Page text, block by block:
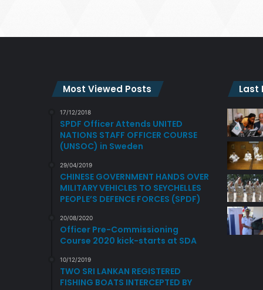
Most Viewed Posts
17/12/2018
SPDF Officer Attends UNITED
NATIONS STAFF OFFICER COURSE
(UNSOC) in Sweden
29/04/2019
CHINESE GOVERNMENT HANDS OVER
MILITARY VEHICLES TO SEYCHELLES
PEOPLE’S DEFENCE FORCES (SPDF)
20/08/2020
Officer Pre-Commissioning
Course 2020 kick-starts at SDA
10/12/2019
TWO SRI LANKAN REGISTERED
FISHING BOATS INTERCEPTED BY
Last